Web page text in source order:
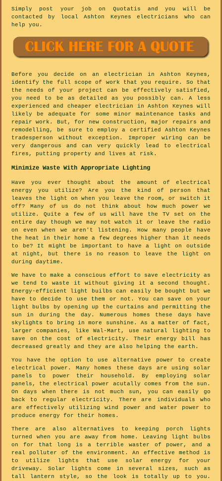
Simply post your job on Quotatis and you will be
contacted by local Ashton Keynes electricians who can
help you.
Before you decide on an electrician in Ashton Keynes,
identify the full scope of work that you require. So that
the needs of your project can be effectively satisfied,
you need to be as detailed as you possibly can. A less
experienced and cheaper electrician in Ashton Keynes will
likely be adequate for some minor maintenance tasks and
repair work. But, for new construction, major repairs and
remodelling, be sure to employ a certified Ashton Keynes
tradesperson without exception. Improper wiring can be
very dangerous and can very quickly lead to electrical
fires, putting property and lives at risk.
Minimize Waste With Appropriate Lighting
Have you ever thought about the amount of electrical
energy you utilize? Are you the kind of person that
leaves the light on when you leave the room, or switch it
off? Many of us do not think about how much power we
utilize. Quite a few of us will have the TV set on the
entire day though we may not watch it or leave the radio
on even when we aren't listening. How many people have
the heat in their home a few degrees higher than it needs
to be? It might be important to have a light on outside
at night, but there is no reason to leave the light on
during daytime.
We have to make a conscious effort to save electricity as
we tend to waste it without giving it a second thought.
Energy-efficient light builbs can easily be bought but we
have to decide to use them or not. You can save on your
light bulbs by opening up the curtains and permitting the
sun in during the day. Numerous homes these days have
skylights to bring in more sunshine. As a matter of fact,
larger companies, like Wal-Mart, use natural lighting to
save on the cost of electricity. Their energy bill has
decreased greatly and they are also helping the earth.
You have the option to use alternative power to create
electrical power. Many homes these days are using solar
panels to power their household. By employing solar
panels, the electrical power acutally comes from the sun.
On days when there is not much sun, you can easily go
back to regular electricity. There are individuals who
are effectively utilizing wind power and water power to
produce energy for their homes.
There are also alternatives to keeping porch lights
turned when you are away from home. Leaving light bulbs
on for that long is a terrible waster of power, and a
real polluter of the environment. An effective method is
to utilize lights that use solar energy for your
driveway. Solar lights come in several sizes, such as
tall lantern style, so the look is totally up to you.